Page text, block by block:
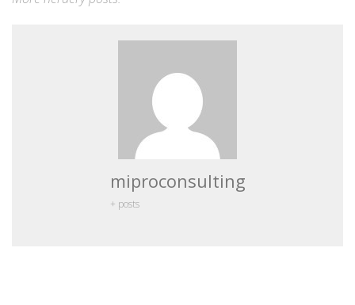
miproconsulting
+ posts